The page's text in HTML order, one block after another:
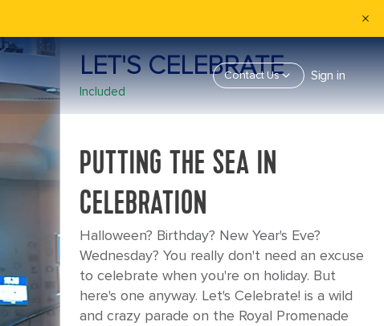
Contact Us Sign in
LET'S CELEBRATE
Included
PUTTING THE SEA IN
CELEBRATION
Halloween? Birthday? New Year's Eve?
Wednesday? You really don't need an excuse
to celebrate when you're on holiday. But
here's one anyway. Let's Celebrate! is a wild
and crazy parade on the Royal Promenade